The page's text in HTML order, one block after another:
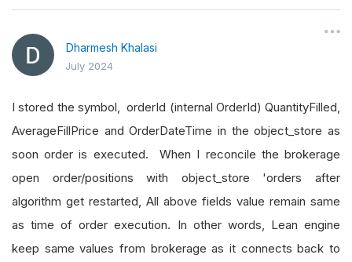
Dharmesh Khalasi
July 2024
I stored the symbol, orderId (internal OrderId) QuantityFilled,
AverageFillPrice and OrderDateTime in the object_store as
soon order is executed. When I reconcile the brokerage
open order/positions with object_store 'orders after
algorithm get restarted, All above fields value remain same
as time of order execution. In other words, Lean engine
keep same values from brokerage as it connects back to